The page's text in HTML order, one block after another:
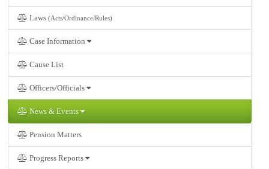
Laws (Acts/Ordinance/Rules)
Case Information
Cause List
Officers/Officials
News & Events
Pension Matters
Progress Reports